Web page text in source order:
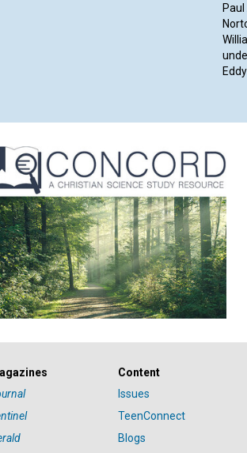
Content
Issues
TeenConnect
Blogs